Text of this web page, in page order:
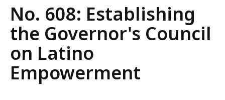
Executive
Order
No. 608: Establishing
the Governor's Council
on Latino
Empowerment